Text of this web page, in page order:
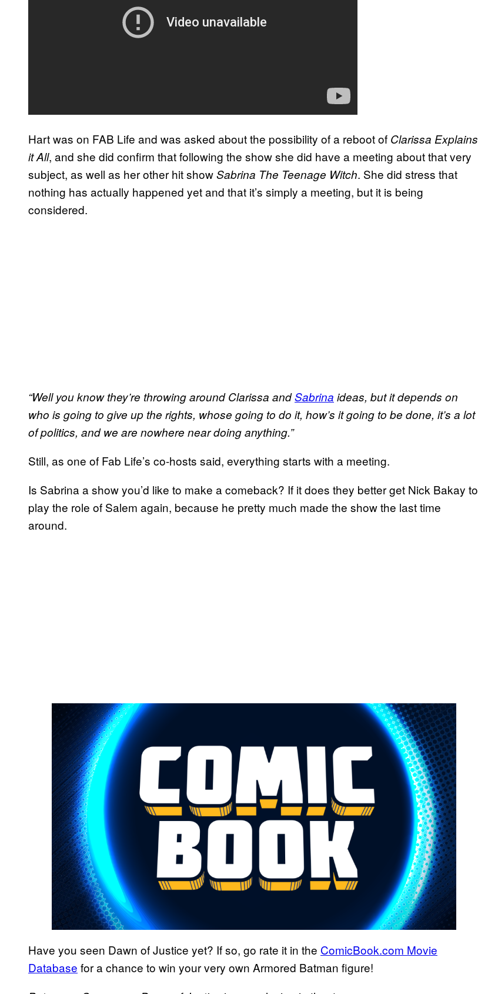
Hart was on FAB Life and was asked about the possibility of a reboot of Clarissa Explains
it All, and she did confirm that following the show she did have a meeting about that very
subject, as well as her other hit showSabrina The Teenage Witch. She did stress that
nothing has actually happened yet and that it’s simply a meeting, but it is being
considered.
“Well you know they’re throwingaroundClarissa andSabrina ideas, but it depends on
who is going to give up the rights, whose going to do it, how’s it going to be done, it’s a lot
of politics, and we are nowhere near doing anything.”
Still, as one of Fab Life’s co-hosts said, everything starts with a meeting.
Is Sabrina a show you’d like to make a comeback? If it does they better get Nick Bakay to
play the role of Salem again, because he pretty much made the show the last time
around.
Have you seen Dawn of Justice yet? If so, go rate it in the ComicBook.com Movie
Database for a chance to win your very own Armored Batman figure!